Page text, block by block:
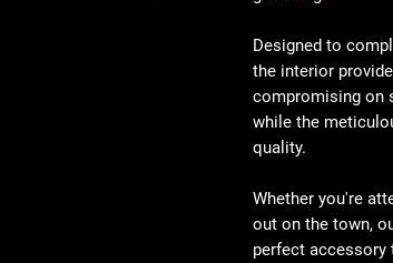
Designed to
the interior
compromising on
while the
quality.
Whether you're
out on the town,
perfect accessory